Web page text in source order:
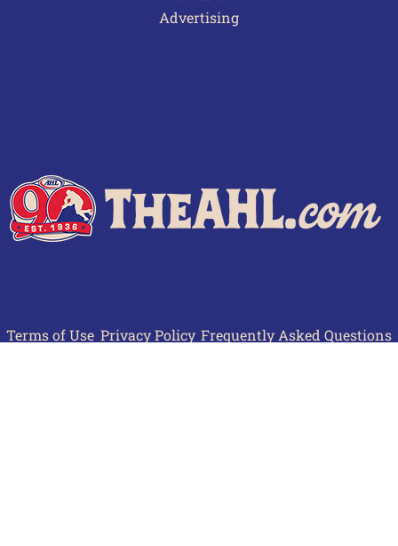
Advertising
Terms of Use Privacy Policy Frequently Asked Questions